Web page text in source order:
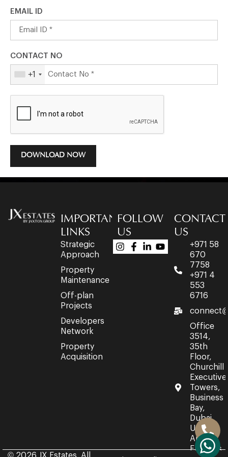
EMAIL ID
CONTACT NO
+1
DOWNLOAD NOW
IMPORTANT
LINKS
Strategic
Approach
Property
Maintenance
Off-plan
Projects
Developers
Network
Property
Acquisition
FOLLOW
US
CONTACT
US
+971 58
670
7758
+971 4
553
6716
Office
3514,
35th
Floor,
Churchill
Executive
Towers,
Business
Bay,
Dubai,
United
Arab
Emirates.
© 2026 JX Estates. All